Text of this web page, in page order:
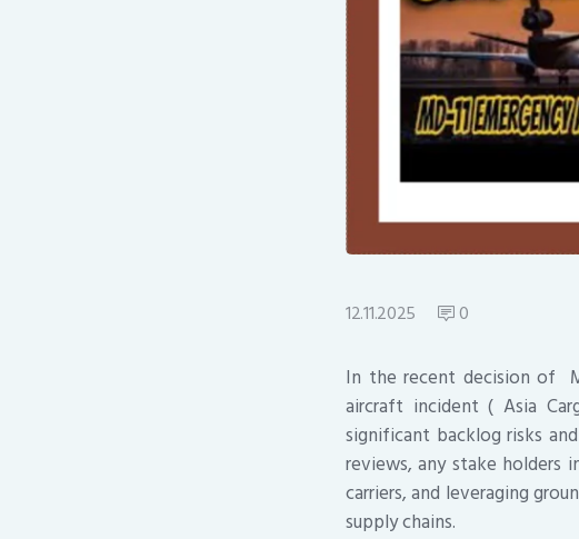
12.11.2025 0
In the recent decision of
aircraft incident ( Asia
significant backlog risks
reviews, any stake holders
carriers, and leveraging
supply chains.